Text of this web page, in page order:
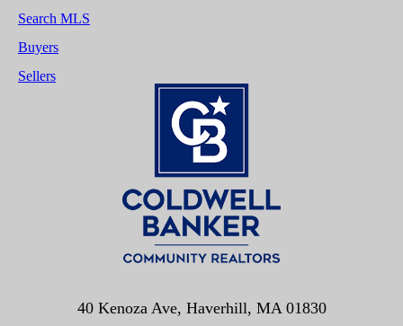
Search MLS
Buyers
Sellers
40 Kenoza Ave, Haverhill, MA 01830